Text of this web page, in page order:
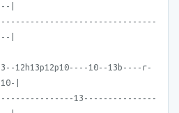
|
|
12h13p12p10----10--13b----r-
|
13---------------